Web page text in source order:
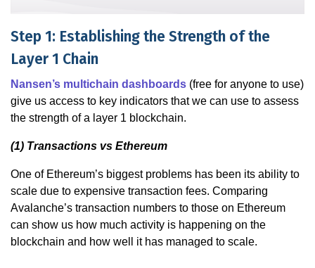
Step 1: Establishing the Strength of the
Layer 1 Chain
Nansen’s multichain dashboards (free for anyone to use)
give us access to key indicators that we can use to assess
the strength of a layer 1 blockchain.
(1) Transactions vs Ethereum
One of Ethereum’s biggest problems has been its ability to
scale due to expensive transaction fees. Comparing
Avalanche’s transaction numbers to those on Ethereum
can show us how much activity is happening on the
blockchain and how well it has managed to scale.